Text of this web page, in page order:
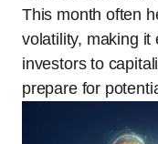
This month often
volatility, making it
investors to
prepare for